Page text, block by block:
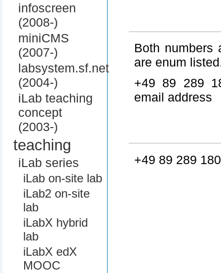
infoscreen
(2008-)
miniCMS
(2007-)
labsystem.sf.net
(2004-)
iLab teaching
concept
(2003-)
teaching
iLab series
iLab on-site lab
iLab2 on-site
lab
iLabX hybrid
lab
iLabX edX
MOOC
Both numbers
are enum
+49 89 289
email address
+49 89 289